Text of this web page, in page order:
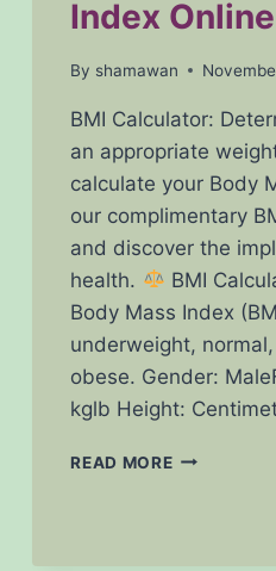
Index
By shamawan
BMI Calculator:
an appropriate
calculate your Body
our complimentary
and discover the
health.
BMI
Body Mass Index
underweight,
obese. Gender:
kglb Height:
READ MOREFREE